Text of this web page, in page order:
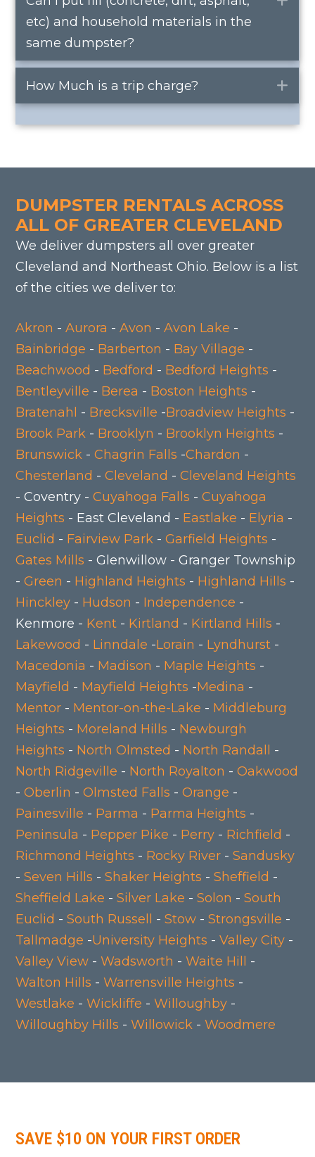
etc) and household materials in the
same dumpster?
How Much is a trip charge?
DUMPSTER RENTALS ACROSS
ALL OF GREATER CLEVELAND
We deliver dumpsters all over greater
Cleveland and Northeast Ohio. Below is a list
of the cities we deliver to:
Akron -Aurora -Avon -Avon Lake -
Bainbridge - Barberton - Bay Village -
Beachwood - Bedford - Bedford Heights -
Bentleyville - Berea - Boston Heights -
Bratenahl - Brecksville -Broadview Heights -
Brook Park - Brooklyn - Brooklyn Heights -
Brunswick -Chagrin Falls -Chardon -
Chesterland -Cleveland -Cleveland Heights
- Coventry - Cuyahoga Falls -Cuyahoga
Heights - East Cleveland - Eastlake - Elyria -
Euclid - Fairview Park -Garfield Heights -
Gates Mills - Glenwillow - Granger Township
-Green - Highland Heights - Highland Hills -
Hinckley - Hudson - Independence -
Kenmore - Kent - Kirtland - Kirtland Hills -
Lakewood - Linndale -Lorain - Lyndhurst -
Macedonia - Madison - Maple Heights -
Mayfield - Mayfield Heights -Medina -
Mentor - Mentor-on-the-Lake - Middleburg
Heights - Moreland Hills - Newburgh
Heights - North Olmsted - North Randall
-
North Ridgeville - North Royalton -Oakwood
-Oberlin -Olmsted Falls -Orange -
Painesville - Parma - Parma Heights -
Peninsula - Pepper Pike - Perry - Richfield -
Richmond Heights - Rocky River -Sandusky
-Seven Hills -Shaker Heights -Sheffield -
Sheffield Lake -Silver Lake -Solon -South
Euclid -South Russell -Stow -Strongsville -
Tallmadge -University Heights -Valley City -
Valley View -Wadsworth -Waite Hill
-
Walton Hills -Warrensville Heights -
Westlake -Wickliffe -Willoughby -
Willoughby Hills -Willowick -Woodmere
SAVE $10 ON YOUR FIRST ORDER